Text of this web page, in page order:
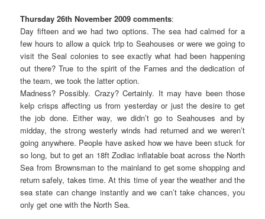
Thursday 26th November 2009 comments:
Day fifteen and we had two options. The sea had calmed for a
few hours to allow a quick trip to Seahouses or were we going to
visit the Seal colonies to see exactly what had been happening
out there? True to the spirit of the Farnes and the dedication of
the team, we took the latter option.
Madness? Possibly. Crazy? Certainly. It may have been those
kelp crisps affecting us from yesterday or just the desire to get
the job done. Either way, we didn’t go to Seahouses and by
midday, the strong westerly winds had returned and we weren’t
going anywhere. People have asked how we have been stuck for
so long, but to get an 18ft Zodiac inflatable boat across the North
Sea from Brownsman to the mainland to get some shopping and
return safely, takes time. At this time of year the weather and the
sea state can change instantly and we can’t take chances, you
only get one with the North Sea.